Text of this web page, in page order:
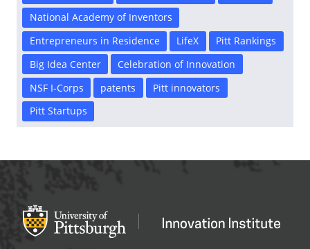
National Academy of Inventors
Entrepreneurs in Residence
LifeX
Pitt Rankings
Big Idea Center
Celebration of Innovation
NSF I-Corps
patents
Pitt innovators
Pitt Startups
Office of Innovation and Entrepreneurship
OFFICE OF